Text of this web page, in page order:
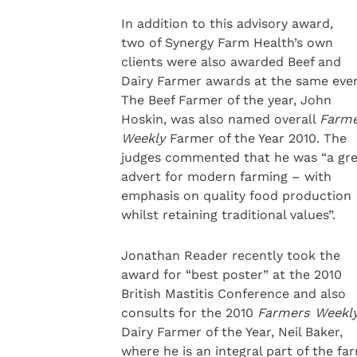
In addition to this advisory award,
two of Synergy Farm Health’s own
clients were also awarded Beef and
Dairy Farmer awards at the same
The Beef Farmer of the year, John
Hoskin, was also named overall
Weekly Farmer of the Year 2010. The
judges commented that he was “a
advert for modern farming – with
emphasis on quality food production
whilst retaining traditional values”.
Jonathan Reader recently took the
award for “best poster” at the 2010
British Mastitis Conference and also
consults for the 2010 Farmers
Dairy Farmer of the Year, Neil Baker,
where he is an integral part of the